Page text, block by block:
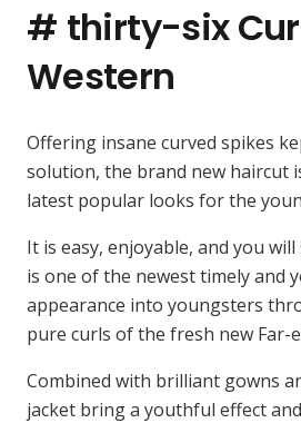
# thirty-six
Western
Offering insane curved spikes
solution, the brand new haircut
latest popular looks for the
It is easy, enjoyable, and you
is one of the newest timely and
appearance into youngsters
pure curls of the fresh new Far-
Combined with brilliant gowns
jacket bring a youthful effect